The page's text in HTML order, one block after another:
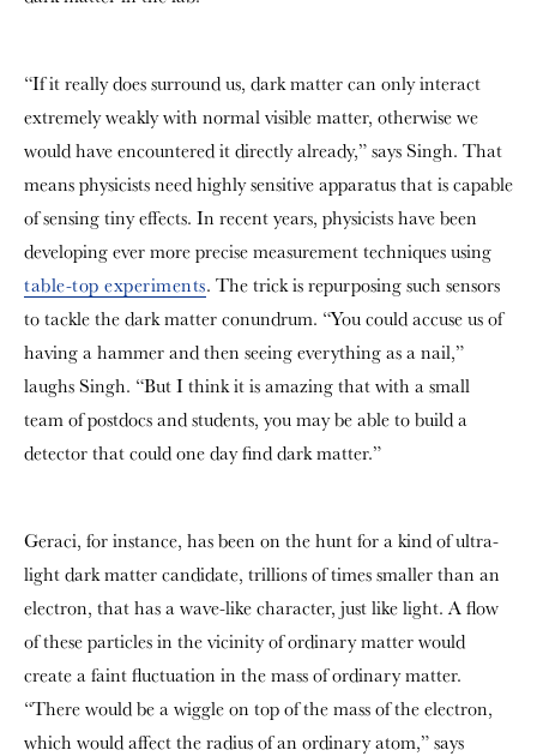
“If it really does surround us, dark matter can only interact
extremely weakly with normal visible matter, otherwise we
would have encountered it directly already,” says Singh. That
means physicists need highly sensitive apparatus that is capable
of sensing tiny effects. In recent years, physicists have been
developing ever more precise measurement techniques using
table-top experiments. The trick is repurposing such sensors
to tackle the dark matter conundrum. “You could accuse us of
having a hammer and then seeing everything as a nail,”
laughs Singh. “But I think it is amazing that with a small
team of postdocs and students, you may be able to build a
detector that could one day find dark matter.”
Geraci, for instance, has been on the hunt for a kind of ultra-
light dark matter candidate, trillions of times smaller than an
electron, that has a wave-like character, just like light. A flow
of these particles in the vicinity of ordinary matter would
create a faint fluctuation in the mass of ordinary matter.
“There would be a wiggle on top of the mass of the electron,
which would affect the radius of an ordinary atom,” says